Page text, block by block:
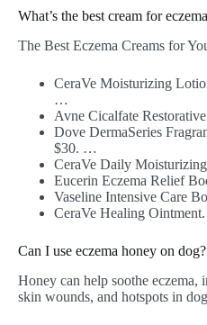
What’s the best cream for
The Best Eczema Creams for
CeraVe Moisturizing
…
Avne Cicalfate
Dove DermaSeries
$30. …
CeraVe Daily
Eucerin Eczema Relief
Vaseline Intensive Care
CeraVe Healing Ointment.
Can I use eczema honey on dog?
Honey can help soothe eczema,
skin wounds, and hotspots in